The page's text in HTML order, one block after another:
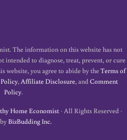
The information on this website has not
intended to diagnose, treat, prevent, or cure
website, you agree to abide by theTerms of
,Affiliate Disclosure, andComment
Policy.
Home Economist· All Rights Reserved ·
BizBudding Inc.